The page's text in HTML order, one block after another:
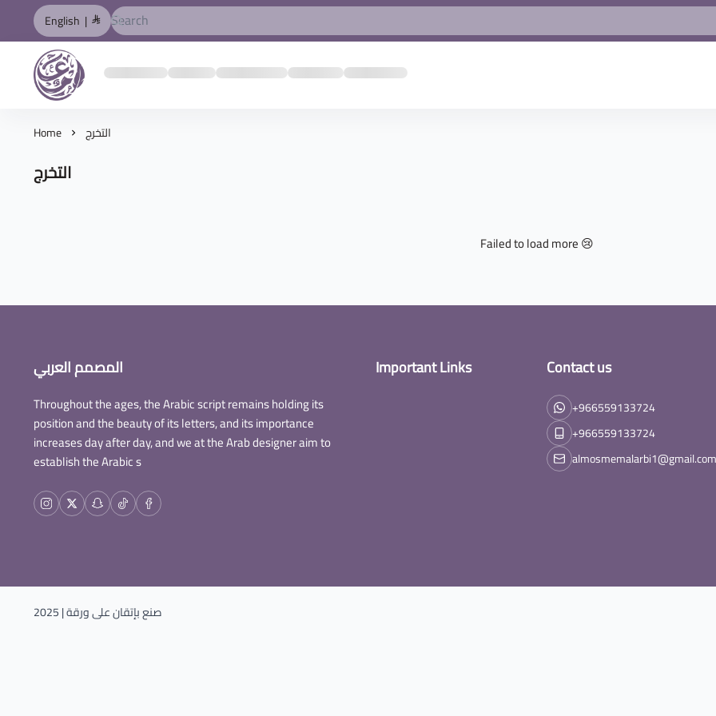
English |
المصمم العربي
Home التخرج
التخرج
Failed to load more 😢
المصمم العربي
Throughout the ages, the Arabic script remains holding its
position and the beauty of its letters, and its importance
increases day after day, and we at the Arab designer aim to
establish the Arabic s
Important Links Contact us
+966559133724
+966559133724
almosmemalarbi1@gmail.com
صنع بإتقان علىورقة| 2025